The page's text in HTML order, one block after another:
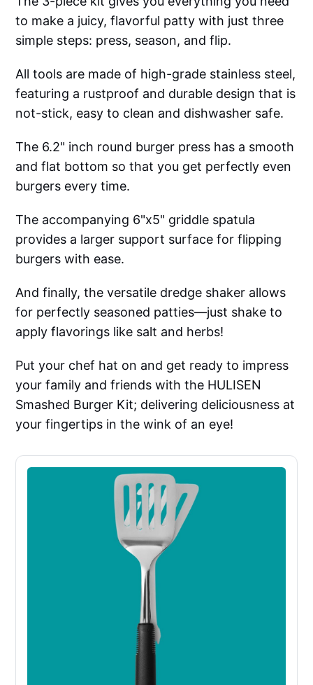
to make a juicy, flavorful patty with just three
simple steps: press, season, and flip.
All tools are made of high-grade stainless steel,
featuring a rustproof and durable design that is
not-stick, easy to clean and dishwasher safe.
The 6.2" inch round burger press has a smooth
and flat bottom so that you get perfectly even
burgers every time.
The accompanying 6"x5" griddle spatula
provides a larger support surface for flipping
burgers with ease.
And finally, the versatile dredge shaker allows
for perfectly seasoned patties—just shake to
apply flavorings like salt and herbs!
Put your chef hat on and get ready to impress
your family and friends with the HULISEN
Smashed Burger Kit; delivering deliciousness at
your fingertips in the wink of an eye!